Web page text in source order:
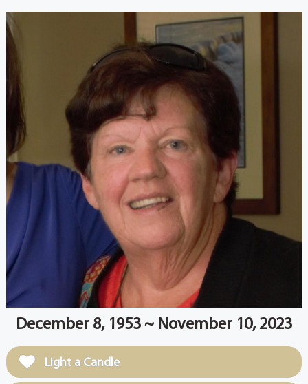
December 8, 1953 ~ November 10, 2023
Light a Candle